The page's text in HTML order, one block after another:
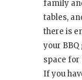
family
tables,
there is
your
space for
If you